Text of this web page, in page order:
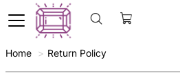
Home Return Policy